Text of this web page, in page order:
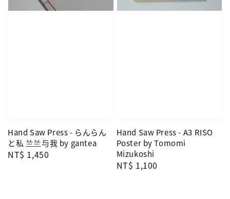
Hand Saw Press - らんらん
と私 兰兰与我 by gantea
Regular
NT$ 1,450
Hand Saw Press - A3 RISO
Poster by Tomomi
Mizukoshi
Regular
NT$ 1,100